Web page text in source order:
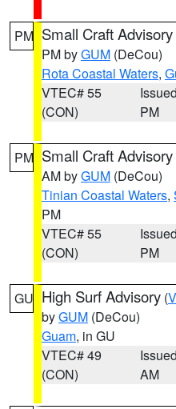
PM Small Craft Advisory
PM byGUM (DeCou)
Rota Coastal Waters,
VTEC# 55
(CON)
PM
PM Small Craft Advisory
AM byGUM (DeCou)
Tinian Coastal Waters,
PM
VTEC# 55
(CON)
PM
GU High Surf Advisory (
byGUM (DeCou)
Guam, in GU
VTEC# 49
(CON)
AM